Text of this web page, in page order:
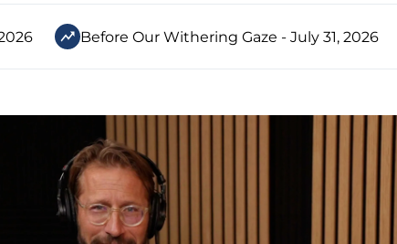
Before Our Withering Gaze - July 31, 2026